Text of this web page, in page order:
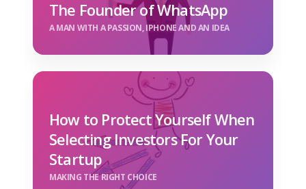
The Founder of WhatsApp
A MAN WITH A PASSION, IPHONE AND AN IDEA
How to Protect Yourself When
Selecting Investors For Your
Startup
MAKING THE RIGHT CHOICE